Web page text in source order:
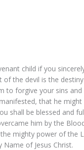
child if you
the devil is the
to forgive your sins
that he
shall be blessed and
him by the
mighty power of the
of Jesus Christ.